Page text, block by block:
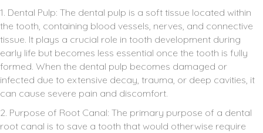
1. Dental Pulp: The dental pulp is a soft tissue located within
the tooth, containing blood vessels, nerves, and connective
tissue. It plays a crucial role in tooth development during
early life but becomes less essential once the tooth is fully
formed. When the dental pulp becomes damaged or
infected due to extensive decay, trauma, or deep cavities, it
can cause severe pain and discomfort.
2. Purpose of Root Canal: The primary purpose of a dental
root canal is to save a tooth that would otherwise require